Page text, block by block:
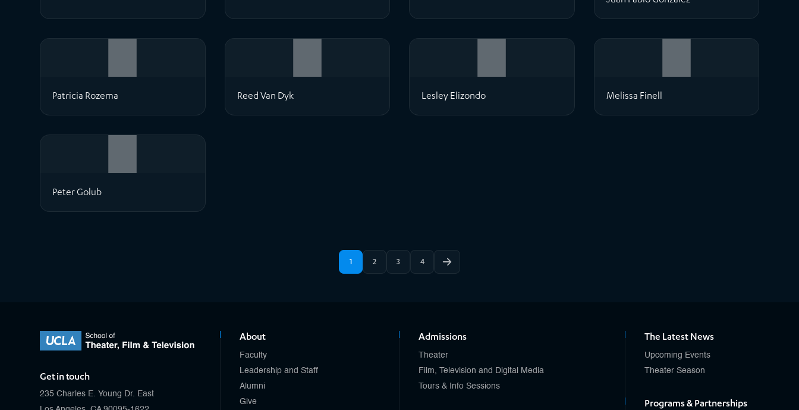
Patricia Rozema Reed Van Dyk Lesley Elizondo Melissa Finell
Peter Golub
1 2 3 4
Get in touch
235 Charles E. Young Dr. East
About
Faculty
Leadership and Staff
Alumni
Give
Admissions
Theater
Film, Television and Digital Media
Tours & Info Sessions
The Latest News
Upcoming Events
Theater Season
Programs & Partnerships